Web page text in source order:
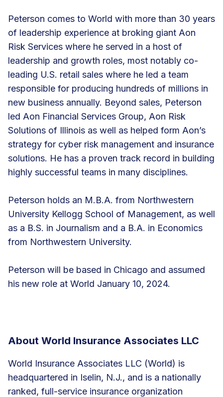
Peterson comes to World with more than 30 years
of leadership experience at broking giant Aon
Risk Services where he served in a host of
leadership and growth roles, most notably co-
leading U.S. retail sales where he led a team
responsible for producing hundreds of millions in
new business annually. Beyond sales, Peterson
led Aon Financial Services Group, Aon Risk
Solutions of Illinois as well as helped form Aon’s
strategy for cyber risk management and insurance
solutions. He has a proven track record in building
highly successful teams in many disciplines.
Peterson holds an M.B.A. from Northwestern
University Kellogg School of Management, as well
as a B.S. in Journalism and a B.A. in Economics
from Northwestern University.
Peterson will be based in Chicago and assumed
his new role at World January 10, 2024.
About World Insurance Associates LLC
World Insurance Associates LLC (World) is
headquartered in Iselin, N.J., and is a nationally
ranked, full-service insurance organization